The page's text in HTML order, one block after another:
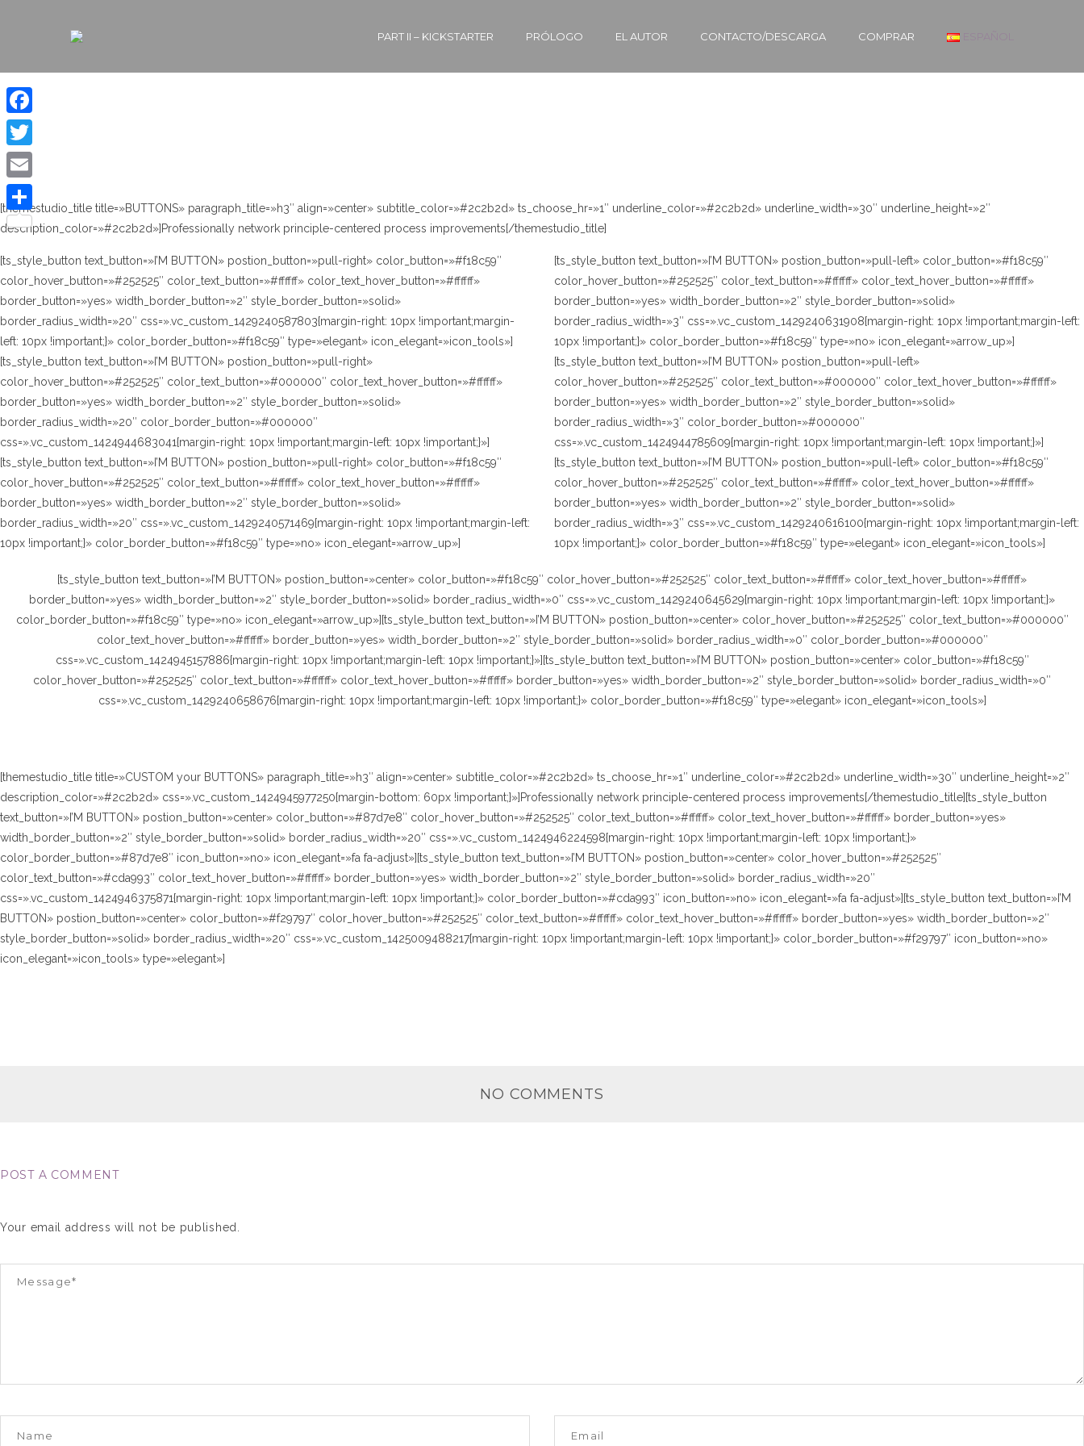
PART II – KICKSTARTER PRÓLOGO EL AUTOR CONTACTO/DESCARGA COMPRAR
BUTTONS
[themestudio_title title=»BUTTONS» paragraph_title=»h3″ align=»center» subtitle_color=»#2c2b2d» ts_choose_hr=»1″ underline_color=»#2c2b2d» underline_width=»30″ underline_height=»2″
description_color=»#2c2b2d»]Professionally network principle-centered process improvements[/themestudio_title]
[ts_style_button text_button=»I’M BUTTON» postion_button=»pull-right» color_button=»#f18c59″
color_hover_button=»#252525″ color_text_button=»#ffffff» color_text_hover_button=»#ffffff»
border_button=»yes» width_border_button=»2″ style_border_button=»solid»
border_radius_width=»20″ css=».vc_custom_1429240587803{margin-right: 10px !important;margin-
left: 10px !important;}» color_border_button=»#f18c59″ type=»elegant» icon_elegant=»icon_tools»]
[ts_style_button text_button=»I’M BUTTON» postion_button=»pull-right»
color_hover_button=»#252525″ color_text_button=»#000000″ color_text_hover_button=»#ffffff»
border_button=»yes» width_border_button=»2″ style_border_button=»solid»
border_radius_width=»20″ color_border_button=»#000000″
css=».vc_custom_1424944683041{margin-right: 10px !important;margin-left: 10px !important;}»]
[ts_style_button text_button=»I’M BUTTON» postion_button=»pull-right» color_button=»#f18c59″
color_hover_button=»#252525″ color_text_button=»#ffffff» color_text_hover_button=»#ffffff»
border_button=»yes» width_border_button=»2″ style_border_button=»solid»
border_radius_width=»20″ css=».vc_custom_1429240571469{margin-right: 10px !important;margin-left:
10px !important;}» color_border_button=»#f18c59″ type=»no» icon_elegant=»arrow_up»]
[ts_style_button text_button=»I’M BUTTON» postion_button=»pull-left» color_button=»#f18c59″
color_hover_button=»#252525″ color_text_button=»#ffffff» color_text_hover_button=»#ffffff»
border_button=»yes» width_border_button=»2″ style_border_button=»solid»
border_radius_width=»3″ css=».vc_custom_1429240631908{margin-right: 10px !important;margin-left:
10px !important;}» color_border_button=»#f18c59″ type=»no» icon_elegant=»arrow_up»]
[ts_style_button text_button=»I’M BUTTON» postion_button=»pull-left»
color_hover_button=»#252525″ color_text_button=»#000000″ color_text_hover_button=»#ffffff»
border_button=»yes» width_border_button=»2″ style_border_button=»solid»
border_radius_width=»3″ color_border_button=»#000000″
css=».vc_custom_1424944785609{margin-right: 10px !important;margin-left: 10px !important;}»]
[ts_style_button text_button=»I’M BUTTON» postion_button=»pull-left» color_button=»#f18c59″
color_hover_button=»#252525″ color_text_button=»#ffffff» color_text_hover_button=»#ffffff»
border_button=»yes» width_border_button=»2″ style_border_button=»solid»
border_radius_width=»3″ css=».vc_custom_1429240616100{margin-right: 10px !important;margin-left:
10px !important;}» color_border_button=»#f18c59″ type=»elegant» icon_elegant=»icon_tools»]
[ts_style_button text_button=»I’M BUTTON» postion_button=»center» color_button=»#f18c59″ color_hover_button=»#252525″ color_text_button=»#ffffff» color_text_hover_button=»#ffffff»
border_button=»yes» width_border_button=»2″ style_border_button=»solid» border_radius_width=»0″ css=».vc_custom_1429240645629{margin-right: 10px !important;margin-left: 10px !important;}»
color_border_button=»#f18c59″ type=»no» icon_elegant=»arrow_up»][ts_style_button text_button=»I’M BUTTON» postion_button=»center» color_hover_button=»#252525″ color_text_button=»#000000″
color_text_hover_button=»#ffffff» border_button=»yes» width_border_button=»2″ style_border_button=»solid» border_radius_width=»0″ color_border_button=»#000000″
css=».vc_custom_1424945157886{margin-right: 10px !important;margin-left: 10px !important;}»][ts_style_button text_button=»I’M BUTTON» postion_button=»center» color_button=»#f18c59″
color_hover_button=»#252525″ color_text_button=»#ffffff» color_text_hover_button=»#ffffff» border_button=»yes» width_border_button=»2″ style_border_button=»solid» border_radius_width=»0″
css=».vc_custom_1429240658676{margin-right: 10px !important;margin-left: 10px !important;}» color_border_button=»#f18c59″ type=»elegant» icon_elegant=»icon_tools»]
[themestudio_title title=»CUSTOM your BUTTONS» paragraph_title=»h3″ align=»center» subtitle_color=»#2c2b2d» ts_choose_hr=»1″ underline_color=»#2c2b2d» underline_width=»30″ underline_height=»2″
description_color=»#2c2b2d» css=».vc_custom_1424945977250{margin-bottom: 60px !important;}»]Professionally network principle-centered process improvements[/themestudio_title][ts_style_button
text_button=»I’M BUTTON» postion_button=»center» color_button=»#87d7e8″ color_hover_button=»#252525″ color_text_button=»#ffffff» color_text_hover_button=»#ffffff» border_button=»yes»
width_border_button=»2″ style_border_button=»solid» border_radius_width=»20″ css=».vc_custom_1424946224598{margin-right: 10px !important;margin-left: 10px !important;}»
color_border_button=»#87d7e8″ icon_button=»no» icon_elegant=»fa fa-adjust»][ts_style_button text_button=»I’M BUTTON» postion_button=»center» color_hover_button=»#252525″
color_text_button=»#cda993″ color_text_hover_button=»#ffffff» border_button=»yes» width_border_button=»2″ style_border_button=»solid» border_radius_width=»20″
css=».vc_custom_1424946375871{margin-right: 10px !important;margin-left: 10px !important;}» color_border_button=»#cda993″ icon_button=»no» icon_elegant=»fa fa-adjust»][ts_style_button text_button=»I’M
BUTTON» postion_button=»center» color_button=»#f29797″ color_hover_button=»#252525″ color_text_button=»#ffffff» color_text_hover_button=»#ffffff» border_button=»yes» width_border_button=»2″
style_border_button=»solid» border_radius_width=»20″ css=».vc_custom_1425009488217{margin-right: 10px !important;margin-left: 10px !important;}» color_border_button=»#f29797″ icon_button=»no»
icon_elegant=»icon_tools» type=»elegant»]
NO COMMENTS
POST A COMMENT
Your email address will not be published.
Facebook
Twitter
Email
Compartir